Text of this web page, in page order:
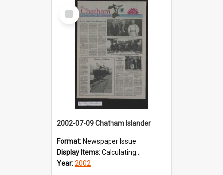
Select
Item
2002-07-09 Chatham Islander
Format: Newspaper Issue
Display Items:Calculating...
Year:2002